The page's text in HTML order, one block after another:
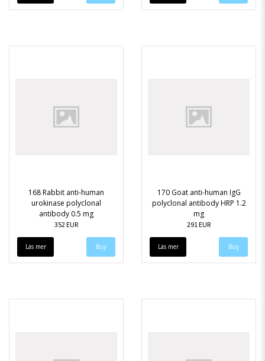
168 Rabbit anti-human
urokinase polyclonal
antibody 0.5 mg
352 EUR
Läs mer
170 Goat anti-human IgG
polyclonal antibody HRP 1.2
mg
291 EUR
Läs mer